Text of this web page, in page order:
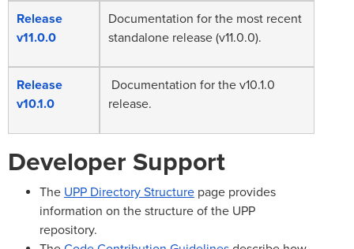
Release
v11.0.0
Documentation for the most recent
standalone release (v11.0.0).
Release
v10.1.0
Documentation for the v10.1.0
release.
Developer Support
The UPP Directory Structure page provides
information on the structure of the UPP
repository.